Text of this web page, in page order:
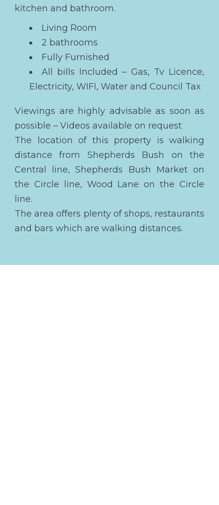
kitchen and bathroom.
Living Room
2 bathrooms
Fully Furnished
All bills Included – Gas, Tv Licence,
Electricity, WIFI, Water and Council Tax
Viewings are highly advisable as soon as
possible – Videos available on request
The location of this property is walking
distance from Shepherds Bush on the
Central line, Shepherds Bush Market on
the Circle line, Wood Lane on the Circle
line.
The area offers plenty of shops, restaurants
and bars which are walking distances.